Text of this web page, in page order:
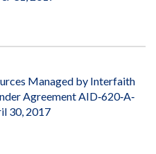
Managed by Interfaith
Agreement AID‐620‐A‐
30, 2017